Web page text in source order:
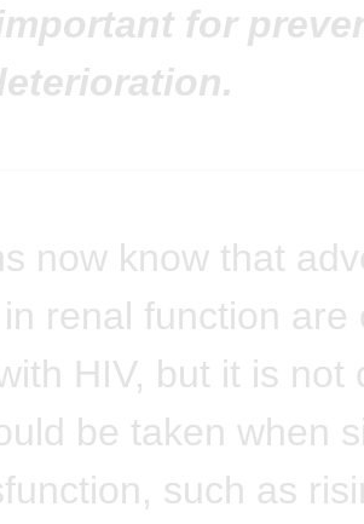
for
now know that
renal function are
HIV, but it is not
be taken when
such as